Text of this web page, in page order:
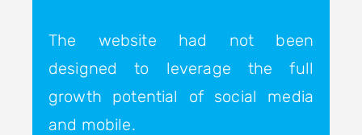
The website had not been
designed to leverage the full
growth potential of social media
and mobile.